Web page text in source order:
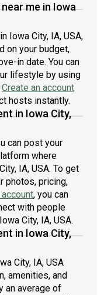
me in Iowa
Iowa City, IA, USA,
on your budget,
in date. You can
lifestyle by using
Create an account
hosts instantly.
in Iowa City,
can post your
where
IA, USA. To get
photos, pricing,
, you can
with people
City, IA, USA.
in Iowa City,
City, IA, USA
amenities, and
an average of